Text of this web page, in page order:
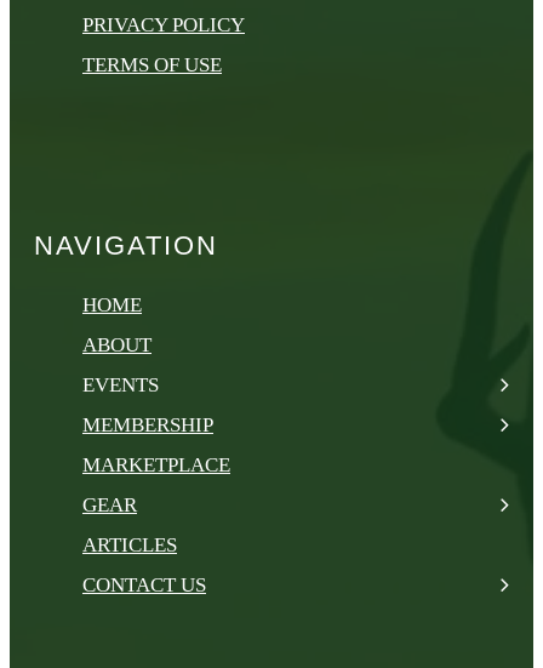
PRIVACY POLICY
TERMS OF USE
NAVIGATION
HOME
ABOUT
EVENTS
MEMBERSHIP
MARKETPLACE
GEAR
ARTICLES
CONTACT US